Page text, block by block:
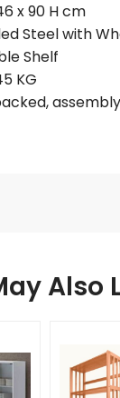
x 90 H cm
Steel with
Shelf
KG
Also